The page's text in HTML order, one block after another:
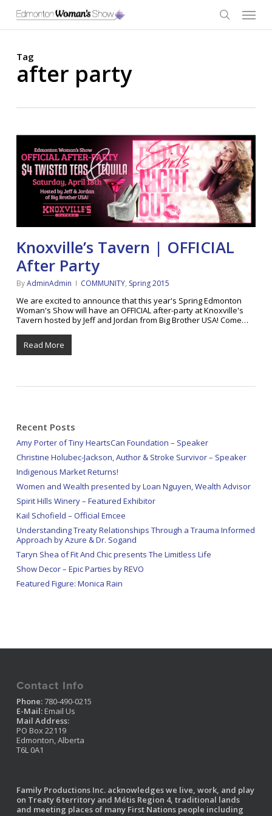
main
Menu
Tag
after party
Knoxville’s Tavern | OFFICIAL
After Party
ByAdminAdmin COMMUNITY, Spring 2015
We are excited to announce that this year's Spring Edmonton
Woman's Show will have an OFFICIAL after-party at Knoxville's
Tavern hosted by Jeff and Jordan from Big Brother USA! Come…
Read More
Recent Posts
Amy Porter of Tiny HeartsCan Foundation – Speaker
Christine Holubec-Jackson, Author & Stroke Survivor – Speaker
Indigenous Market Returns!
Women and Wealth presented by Loan Nguyen, Wealth Advisor
Spirit Hills Winery – Featured Exhibitor
Kail Schofield – Official Emcee
Understanding Treaty Relationships Through a Trauma Informed
Approach by Azure & Dr. Sogand
Taryn Shea of Fit And Chic presents The Limitless Life
Show Decor – Epic Parties by REVO
Featured Figure: Monica Rain
Contact Info
Phone:780-490-0215
E-Mail: Email Us
Mail Address:
PO Box 22119
Edmonton, Alberta
T6L 0A1
Family Productions Inc. acknowledges we live, work, and play
on Treaty 6 territory and Métis Region 4, traditional lands
and meeting places of many First Nations people including